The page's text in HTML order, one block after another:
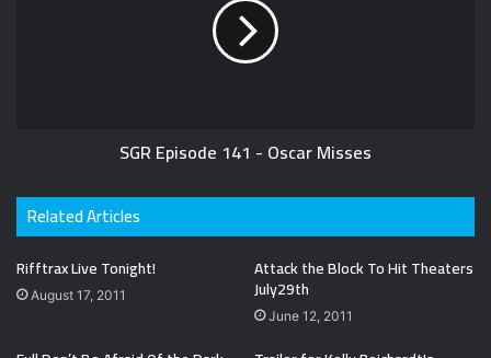
SGR Episode 141 - Oscar Misses
Related Articles
Rifftrax Live Tonight!
August 17, 2011
Attack the Block To Hit Theaters
July29th
June 12, 2011